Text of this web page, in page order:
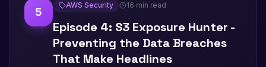
5
AWS Security 16 min read
Episode 4: S3 Exposure Hunter -
Preventing the Data Breaches
That Make Headlines